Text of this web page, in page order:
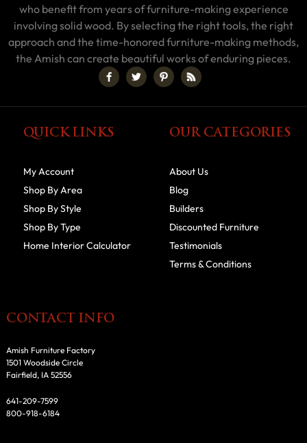
who benefit from years of furniture-making experience
involving solid wood. By selecting the right tools, the right
approach and the time-honored furniture-making methods,
the Amish can create beautiful works of enduring pieces.
QUICK LINKS
My Account
Shop By Area
Shop By Style
Shop By Type
Home Interior Calculator
OUR CATEGORIES
About Us
Blog
Builders
Discounted Furniture
Testimonials
Terms & Conditions
CONTACT INFO
Amish Furniture Factory
1501 Woodside Circle
Fairfield, IA 52556
641-209-7599
800-918-6184